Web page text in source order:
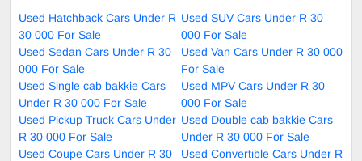
Used Hatchback Cars Under R
30 000 For Sale
Used SUV Cars Under R 30
000 For Sale
Used Sedan Cars Under R 30
000 For Sale
Used Van Cars Under R 30 000
For Sale
Used Single cab bakkie Cars
Under R 30 000 For Sale
Used MPV Cars Under R 30
000 For Sale
Used Pickup Truck Cars Under
R 30 000 For Sale
Used Double cab bakkie Cars
Under R 30 000 For Sale
Used Coupe Cars Under R 30
Used Convertible Cars Under R